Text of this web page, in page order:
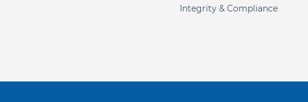
Integrity & Compliance